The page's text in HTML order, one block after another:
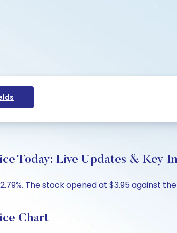
Today: Live Updates & Key
2.79%. The stock opened at $3.95 against
Chart